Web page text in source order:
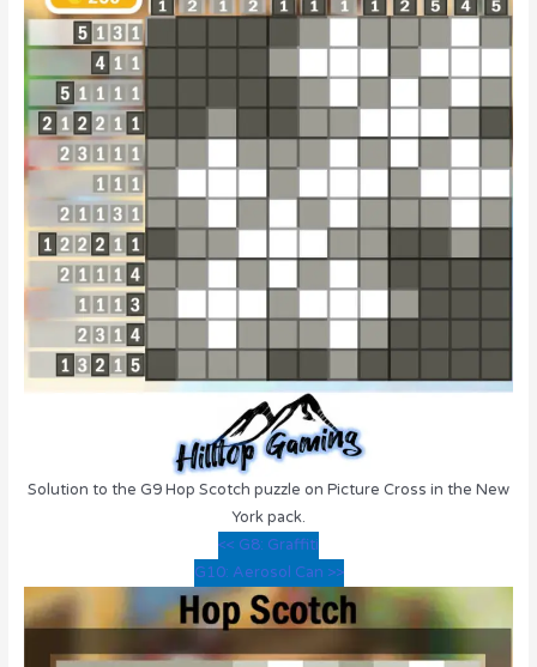
Solution to the G9 Hop Scotch puzzle on Picture Cross in the New
York pack.
<< G8: Graffiti
G10: Aerosol Can >>